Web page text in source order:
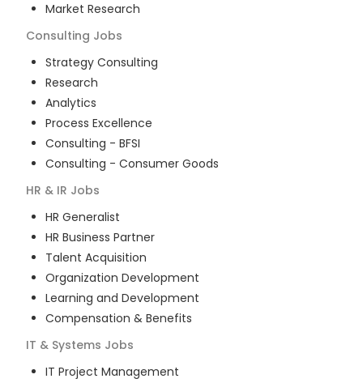
Market Research
Consulting Jobs
Strategy Consulting
Research
Analytics
Process Excellence
Consulting - BFSI
Consulting - Consumer Goods
HR & IR Jobs
HR Generalist
HR Business Partner
Talent Acquisition
Organization Development
Learning and Development
Compensation & Benefits
IT & Systems Jobs
IT Project Management